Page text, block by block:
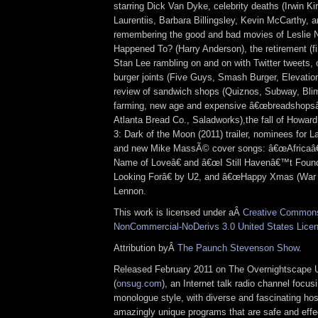
starring Dick Van Dyke, celebrity deaths (Irwin
Laurentiis, Barbara Billingsley, Kevin McCarthy,
remembering the good and bad movies of Leslie
Happened To? (Harry Anderson), the retirement
Stan Lee rambling on and on with Twitter tweets,
burger joints (Five Guys, Smash Burger,
review of sandwich shops (Quiznos, Subway,
farming, new age and expensive
Atlanta Bread Co., Saladworks),the fall of
3: Dark of the Moon (2011) trailer, nominees for
and new Mike MassÃ© cover songs:
Name of Loveâ€ and â€œI Still Havenâ€™t
Looking Forâ€ by U2, and â€œHappy Xmas (War
Lennon.
This work is licensed under aÂ Creative
NonCommercial-NoDerivs 3.0 United States
Attribution byÂ The Paunch Stevenson Show.
Released February 2011 on The Overnightscape
(onsug.com), an Internet talk radio channel
monologue style, with diverse and fascinating
amazingly unique programs that are safe and